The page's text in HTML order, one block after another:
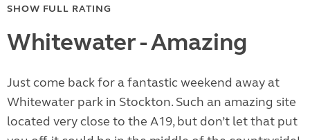
SHOW FULL RATING
Whitewater - Amazing
Just come back for a fantastic weekend away at
Whitewater park in Stockton. Such an amazing site
located very close to the A19, but don’t let that put